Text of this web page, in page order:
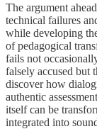
The argument
technical failures
while developing
of pedagogical
fails not
falsely accused but
discover how
authentic
itself can be
integrated into